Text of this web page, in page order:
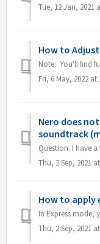
Tue, 12 Jan, 2021
How to
Fri, 6 May, 2022 at
Nero does
soundtrack
Thu, 2 Sep, 2021
How to apply
Thu, 2 Sep, 2021